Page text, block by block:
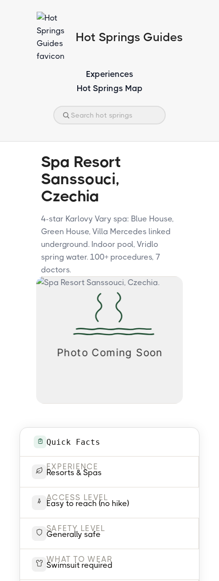
Hot Springs Guides
Experiences
Hot Springs Map
Spa Resort
Sanssouci,
Czechia
4-star Karlovy Vary spa: Blue House,
Green House, Villa Mercedes linked
underground. Indoor pool, Vridlo
spring water. 100+ procedures, 7
doctors.
Quick Facts
EXPERIENCE
Resorts & Spas
ACCESS LEVEL
Easy to reach (no hike)
SAFETY LEVEL
Generally safe
WHAT TO WEAR
Swimsuit required